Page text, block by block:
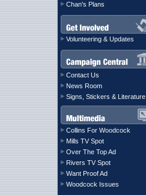
Chan's Plans
Volunteering & Updates
Contact Us
News Room
Signs, Stickers & Literature
Collins For Woodcock
Mills TV Spot
Over The Top Ad
Rivers TV Spot
Want Proof Ad
Woodcock Issues